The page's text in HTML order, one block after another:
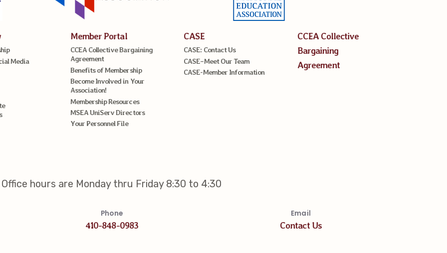
Media
Member Portal
CCEA Collective Bargaining
Agreement
Benefits of Membership
Become Involved in Your
Association!
Membership Resources
MSEA UniServ Directors
Your Personnel File
CASE
CASE: Contact Us
CASE–Meet Our Team
CASE-Member Information
CCEA Collective
Bargaining
Agreement
Office hours are Monday thru Friday 8:30 to 4:30
Phone
410-848-0983
Email
Contact Us